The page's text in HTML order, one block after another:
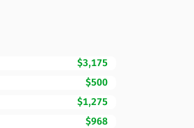
$3,175
$500
$1,275
$968